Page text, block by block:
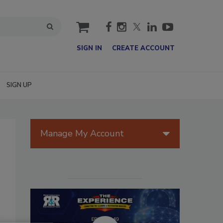
cart
SIGN IN CREATE ACCOUNT
SIGN UP
Manage My Account